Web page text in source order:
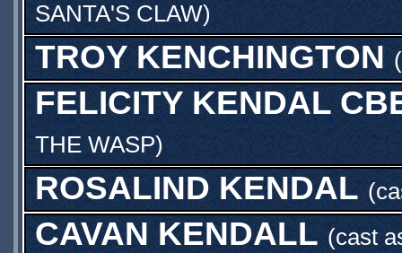
SANTA'S CLAW)
TROY KENCHINGTON
FELICITY KENDAL
THE WASP)
ROSALIND KENDAL
CAVAN KENDALL (cast